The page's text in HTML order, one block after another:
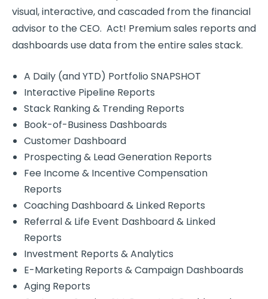
visual, interactive, and cascaded from the financial
advisor to the CEO. Act! Premium sales reports and
dashboards use data from the entire sales stack.
A Daily (and YTD) Portfolio SNAPSHOT
Interactive Pipeline Reports
Stack Ranking & Trending Reports
Book-of-Business Dashboards
Customer Dashboard
Prospecting & Lead Generation Reports
Fee Income & Incentive Compensation
Reports
Coaching Dashboard & Linked Reports
Referral & Life Event Dashboard & Linked
Reports
Investment Reports & Analytics
E-Marketing Reports & Campaign Dashboards
Aging Reports